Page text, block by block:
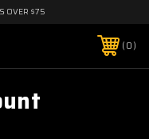
OVER $75
0